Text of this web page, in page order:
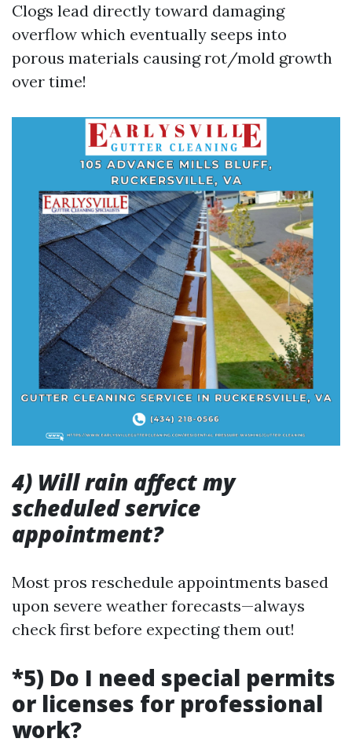
Clogs lead directly toward damaging
overflow which eventually seeps into
porous materials causing rot/mold growth
over time!
4) Will rain affect my
scheduled service
appointment?
Most pros reschedule appointments based
upon severe weather forecasts—always
check first before expecting them out!
*5) Do I need special permits
or licenses for professional
work?